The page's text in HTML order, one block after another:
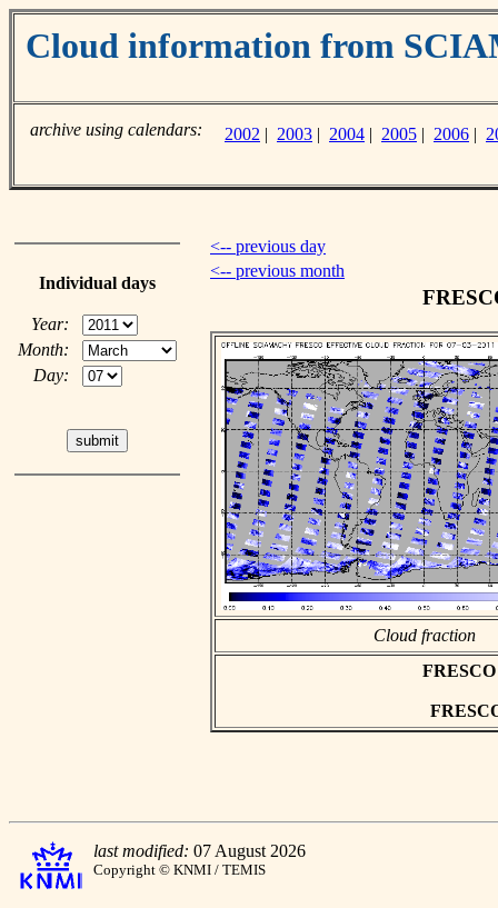
Cloud information from
archive using calendars: 2002 | 2003 | 2004 | 2005 | 2006 |
Individual days
Year:
Month:
Day:
<-- previous day
<-- previous month
Cloud fraction
last modified: 07 August 2026
Copyright © KNMI / TEMIS